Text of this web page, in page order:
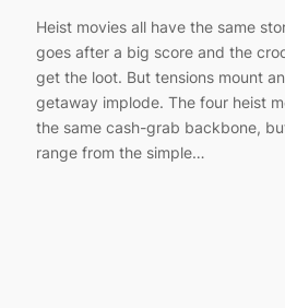
Heist movies all have the same
goes after a big score and the
get the loot. But tensions mount
getaway implode. The four heist
the same cash-grab backbone,
range from the simple…